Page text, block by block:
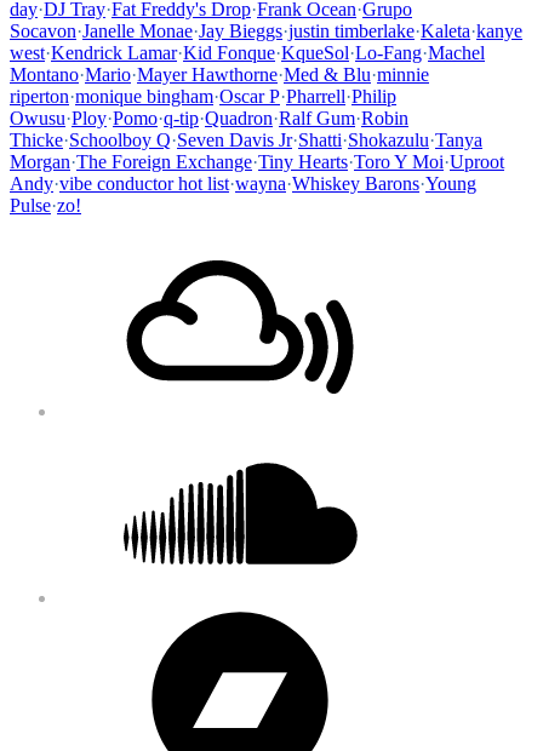
day·DJ Tray·Fat Freddy's Drop·Frank Ocean·Grupo
Socavon·Janelle Monae·Jay Bieggs·justin timberlake·Kaleta·kanye
west·Kendrick Lamar·Kid Fonque·KqueSol·Lo-Fang·Machel
Montano·Mario·Mayer Hawthorne·Med & Blu·minnie
riperton·monique bingham·Oscar P·Pharrell·Philip
Owusu·Ploy·Pomo·q-tip·Quadron·Ralf Gum·Robin
Thicke·Schoolboy Q·Seven Davis Jr·Shatti·Shokazulu·Tanya
Morgan·The Foreign Exchange·Tiny Hearts·Toro Y Moi·Uproot
Andy·vibe conductor hot list·wayna·Whiskey Barons·Young
Pulse·zo!